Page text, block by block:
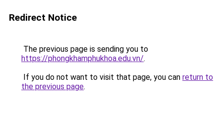
Redirect Notice
The previous page is sending you to
https://phongkhamphukhoa.edu.vn/.
If you do not want to visit that page, you can return to
the previous page.